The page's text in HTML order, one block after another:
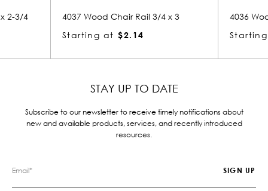
Wood Chair Rail 3/4 x 3
$2.14
4036 Wood Chair Rail 3/4 x
$2.14
STAY UP TO DATE
Subscribe to our newsletter to receive timely notifications about
new and available products, services, and recently introduced
resources.